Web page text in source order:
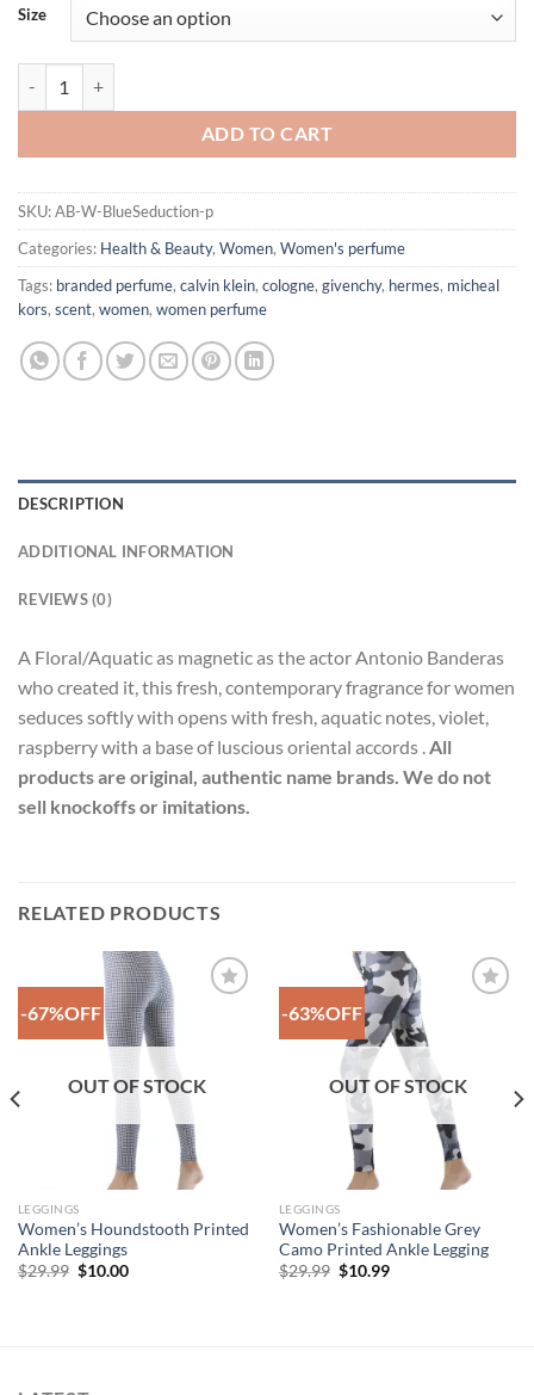
Size
ADD TO CART
SKU:AB-W-BlueSeduction-p
Categories: Health & Beauty, Women, Women's perfume
Tags: branded perfume, calvin klein, cologne, givenchy, hermes, micheal
kors, scent, women, women perfume
DESCRIPTION
ADDITIONAL INFORMATION
REVIEWS (0)
A Floral/Aquatic as magnetic as the actor Antonio Banderas
who created it, this fresh, contemporary fragrance for women
seduces softly with opens with fresh, aquatic notes, violet,
raspberry with a base of luscious oriental accords .All
products are original, authentic name brands. We do not
sell knockoffs or imitations.
RELATED PRODUCTS
-67%OFF
OUT OF STOCK
LEGGINGS
Women’s Houndstooth Printed
Ankle Leggings
$29.99 Original
$10.00Current
-63%OFF
OUT OF STOCK
LEGGINGS
Women’s Fashionable Grey
Camo Printed Ankle Legging
$29.99 Original
$10.99Current